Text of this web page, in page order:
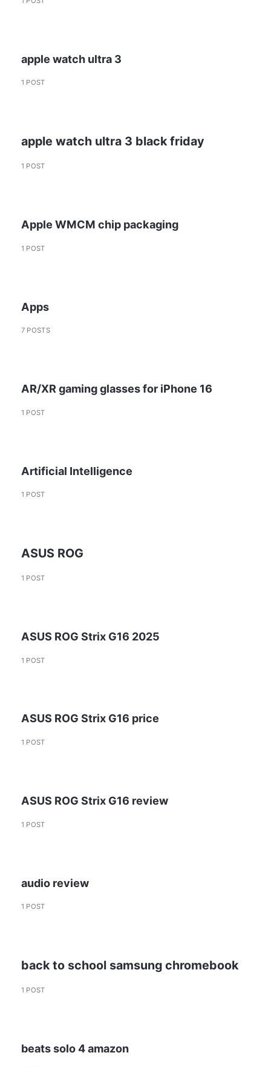
apple watch ultra 3
1 POST
apple watch ultra 3 black friday
1 POST
Apple WMCM chip packaging
1 POST
Apps
7 POSTS
AR/XR gaming glasses for iPhone 16
1 POST
Artificial Intelligence
1 POST
ASUS ROG
1 POST
ASUS ROG Strix G16 2025
1 POST
ASUS ROG Strix G16 price
1 POST
ASUS ROG Strix G16 review
1 POST
audio review
1 POST
back to school samsung chromebook
1 POST
beats solo 4 amazon